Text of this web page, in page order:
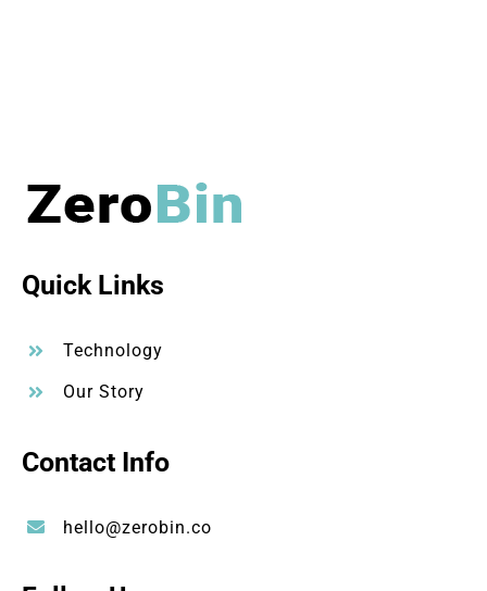
Quick Links
Technology
Our Story
Contact Info
hello@zerobin.co